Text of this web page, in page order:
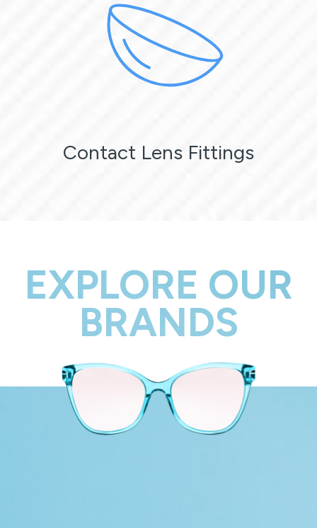
Contact Lens Fittings
EXPLORE OUR
BRANDS